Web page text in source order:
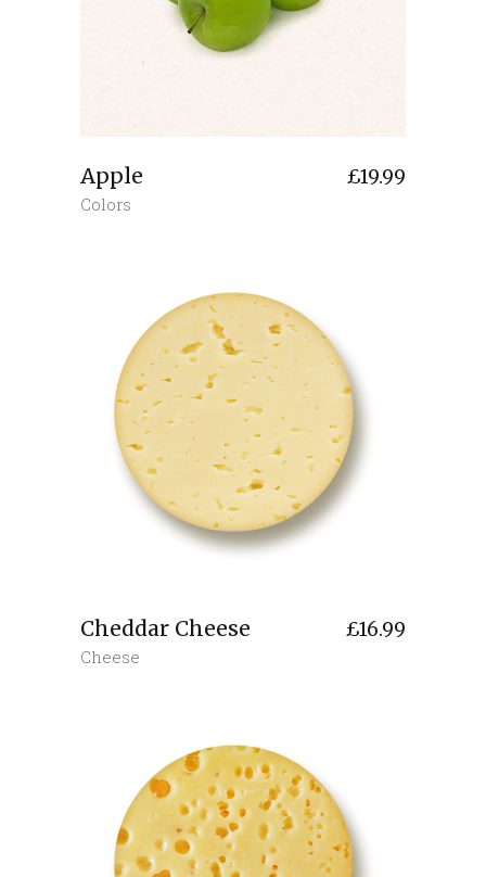
Apple £19.99
Colors
Cheddar Cheese £16.99
Cheese